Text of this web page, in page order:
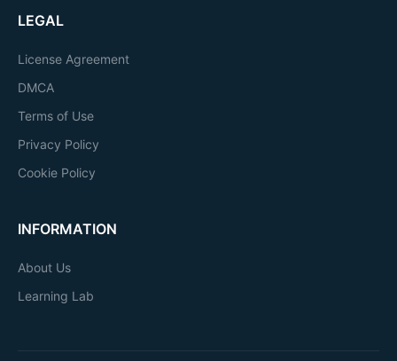
LEGAL
License Agreement
DMCA
Terms of Use
Privacy Policy
Cookie Policy
INFORMATION
About Us
Learning Lab